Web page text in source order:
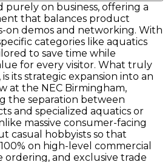
purely on business, offering a
that balances product
on demos and networking. With
categories like aquatics
to save time while
for every visitor. What truly
its strategic expansion into an
at the NEC Birmingham,
the separation between
and specialized aquatics or
massive consumer-facing
casual hobbyists so that
on high-level commercial
ordering, and exclusive trade